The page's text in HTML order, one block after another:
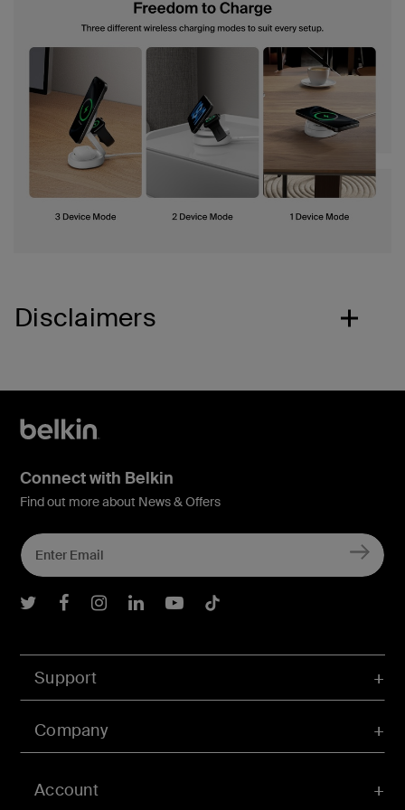
Disclaimers
Account
Support
Company
Connect with Belkin
Find out more about News & Offers
Belkin Twitter
Belkin Facebook
Belkin Instagram
Belkin LInkedIn
Belkin Youtube
Belkin TikTok